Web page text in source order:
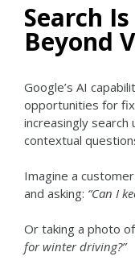
Search
Beyond
Google’s AI
opportunities for
increasingly search
contextual
Imagine a
and asking: “Can I
Or taking a photo
for winter driving?”